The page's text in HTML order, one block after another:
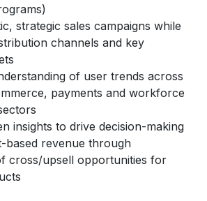
strategic sales campaigns while
channels and key
of user trends across
payments and workforce
insights to drive decision-making
based revenue through
cross/upsell opportunities for